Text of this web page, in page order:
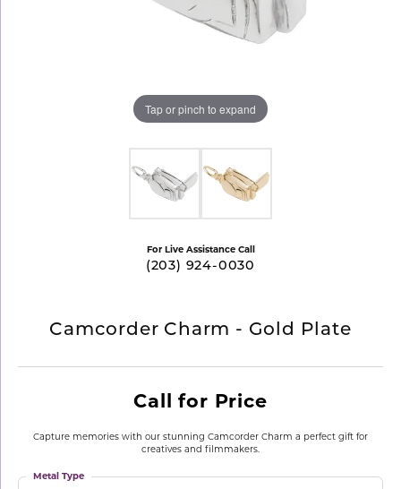
Tap or pinch to expand
For Live Assistance Call
(203) 924-0030
Camcorder Charm - Gold Plate
Call for Price
Capture memories with our stunning Camcorder Charm a perfect gift for
creatives and filmmakers.
Metal Type